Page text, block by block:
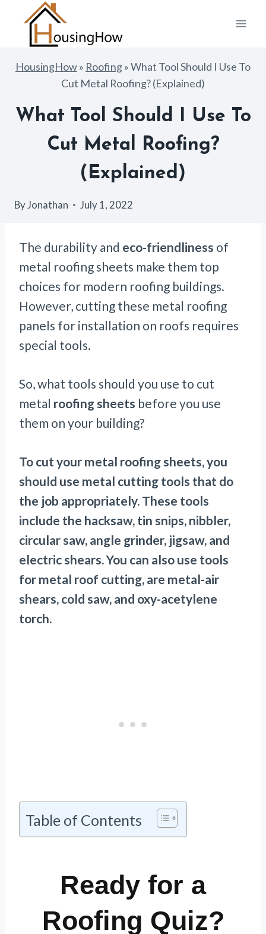
content
HousingHow» Roofing»What Tool Should I Use To
Cut Metal Roofing? (Explained)
What Tool Should I Use To
Cut Metal Roofing?
(Explained)
ByJonathan July 1, 2022
The durability and eco-friendliness of
metal roofing sheets make them top
choices for modern roofing buildings.
However, cutting these metal roofing
panels for installation on roofs requires
special tools.
So, what tools should you use to cut
metal roofing sheets before you use
them on your building?
To cut your metal roofing sheets, you
should use metal cutting tools that do
the job appropriately. These tools
include the hacksaw, tin snips, nibbler,
circular saw, angle grinder, jigsaw, and
electric shears. You can also use tools
for metal roof cutting, are metal-air
shears, cold saw, and oxy-acetylene
torch.
Table of Contents
Ready for a
Roofing Quiz?